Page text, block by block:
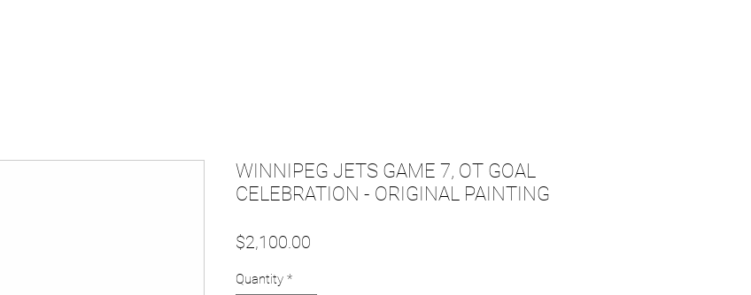
WINNIPEG JETS GAME 7, OT GOAL
CELEBRATION - ORIGINAL PAINTING
$2,100.00
Quantity *